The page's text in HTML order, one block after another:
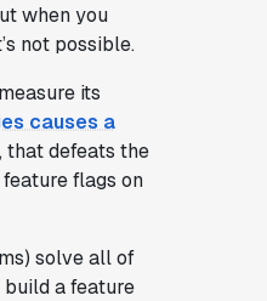
when you
not possible.
its
causes a
that defeats the
flags on
solve all of
build a feature